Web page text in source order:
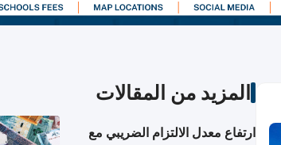
المزيد من المقالات
ارتفاع معدل الالتزام الضريبي مع